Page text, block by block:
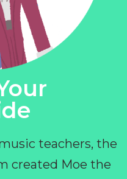
teachers, the
created Moe the